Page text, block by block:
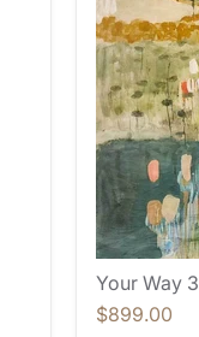
Your Way 3
$899.00